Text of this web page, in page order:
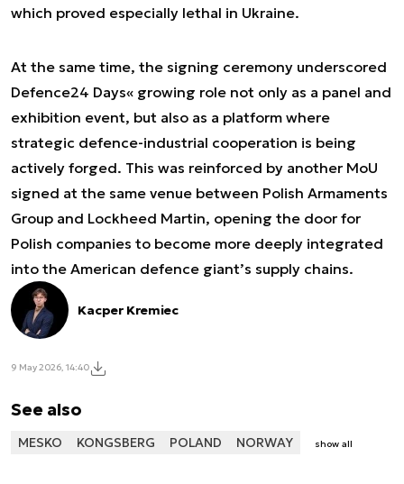
which proved especially lethal in Ukraine.
At the same time, the signing ceremony underscored
Defence24 Days« growing role not only as a panel and
exhibition event, but also as a platform where
strategic defence-industrial cooperation is being
actively forged. This was reinforced by another MoU
signed at the same venue between Polish Armaments
Group and Lockheed Martin, opening the door for
Polish companies to become more deeply integrated
into the American defence giant’s supply chains.
Kacper Kremiec
9 May 2026, 14:40
See also
MESKO KONGSBERG POLAND NORWAY show all